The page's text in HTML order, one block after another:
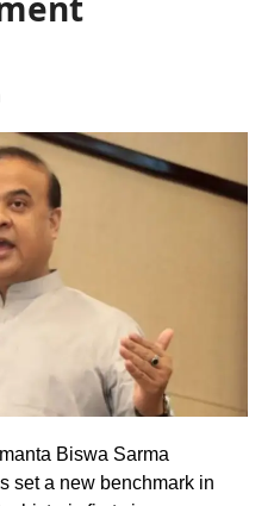
Biswa Sarma
set a new benchmark in